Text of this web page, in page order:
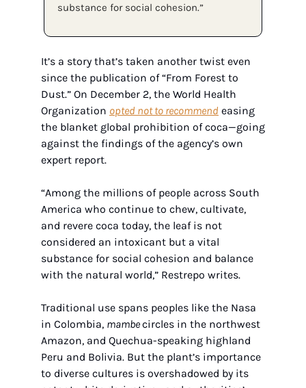
substance for social cohesion.”
It’s a story that’s taken another twist even
since the publication of “From Forest to
Dust.” On December 2, the World Health
Organization opted not to recommend easing
the blanket global prohibition of coca—going
against the findings of the agency’s own
expert report.
“Among the millions of people across South
America who continue to chew, cultivate,
and revere coca today, the leaf is not
considered an intoxicant but a vital
substance for social cohesion and balance
with the natural world,” Restrepo writes.
Traditional use spans peoples like the Nasa
in Colombia, mambe circles in the northwest
Amazon, and Quechua-speaking highland
Peru and Bolivia. But the plant’s importance
to diverse cultures is overshadowed by its